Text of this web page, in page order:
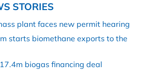
STORIES
plant faces new permit hearing
starts biomethane exports to the
biogas financing deal